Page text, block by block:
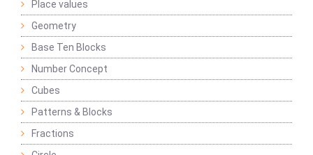
Place values
Geometry
Base Ten Blocks
Number Concept
Cubes
Patterns & Blocks
Fractions